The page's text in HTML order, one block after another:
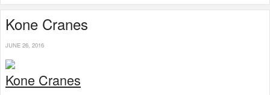
​Kone Cranes
JUNE 26, 2016
Kone Cranes